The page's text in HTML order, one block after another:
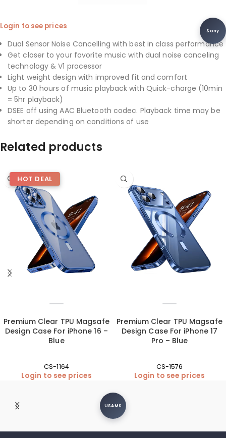
Sony
Login to see prices
Dual Sensor Noise Cancelling with best in class performance
Get closer to your favorite music with dual noise canceling
technology & V1 processor
Light weight design with improved fit and comfort
Up to 30 hours of music playback with Quick-charge (10min
= 5hr playback)
DSEE off using AAC Bluetooth codec. Playback time may be
shorter depending on conditions of use
Related products
HOT DEAL
Premium Clear TPU Magsafe
Design Case For iPhone 16 –
Blue
CS-1164
Login to see prices
Premium Clear TPU Magsafe
Design Case For iPhone 17
Pro – Blue
CS-1576
Login to see prices
USAMS